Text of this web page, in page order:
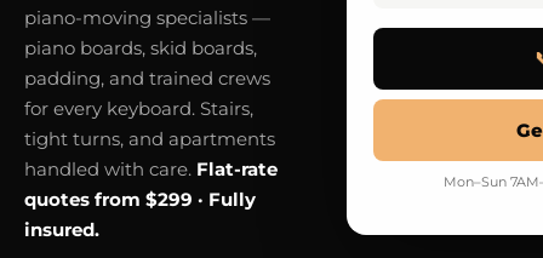
piano-moving specialists —
piano boards, skid boards,
padding, and trained crews
for every keyboard. Stairs,
tight turns, and apartments
handled with care. Flat-rate
quotes from $299 · Fully
insured.
Mon–Sun